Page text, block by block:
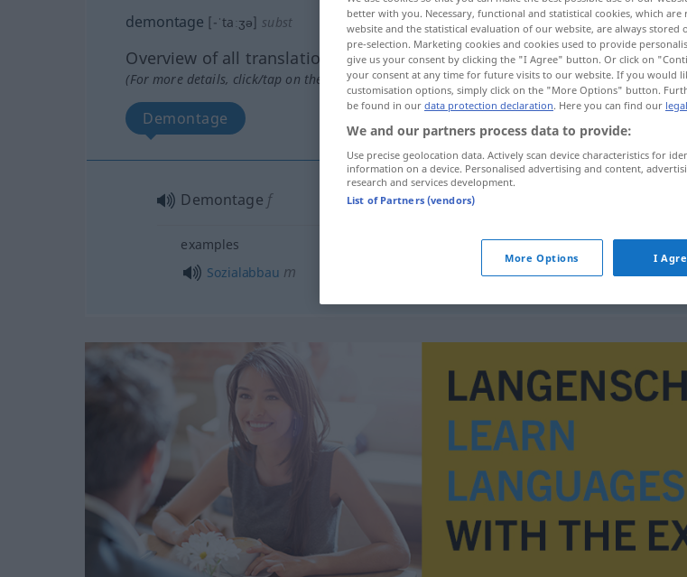
demontage [-ˈtaːʒə] subst
Overview of all translations
(For more details, click/tap on the translation)
Demontage
Demontage f
examples
Sozialabbau m sociale demontage
better with you. Necessary, functional and statistical cookies, which
website and the statistical evaluation of our website, are always
pre-selection. Marketing cookies and cookies used to provide
give us your consent by clicking the "I Agree" button. Or click on
your consent at any time for future visits to our website. If you would
customisation options, simply click on the "More Options" button.
be found in our data protection declaration. Here you can find our
We and our partners process data to provide:
Use precise geolocation data. Actively scan device characteristics for
information on a device. Personalised advertising and content,
research and services development.
List of Partners (vendors)
More Options I